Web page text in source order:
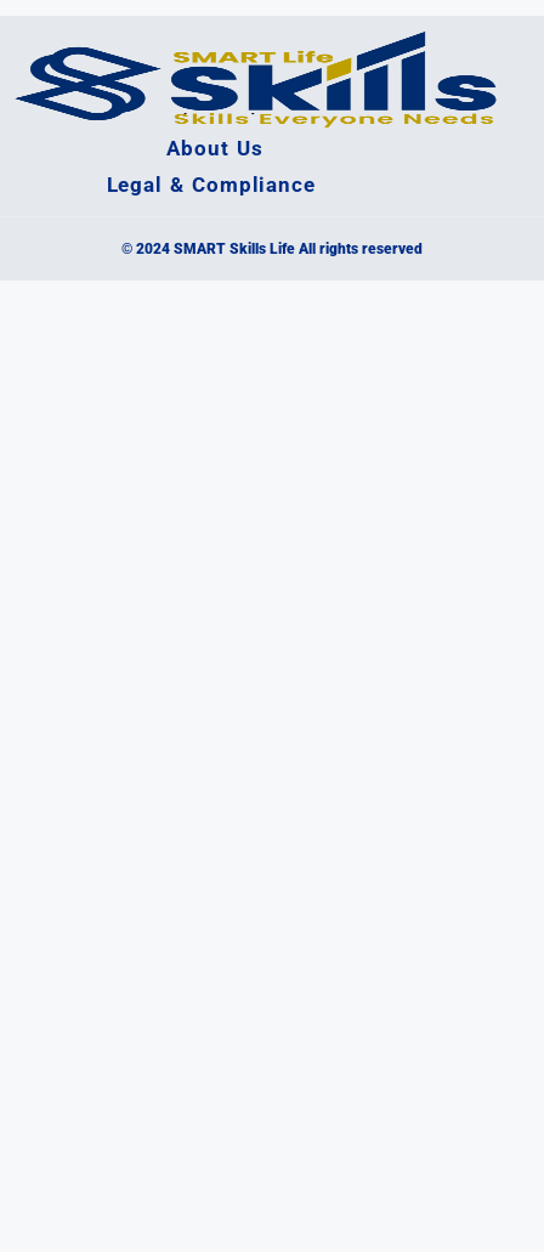
About Us
Legal & Compliance
© 2024 SMART Skills Life All rights reserved